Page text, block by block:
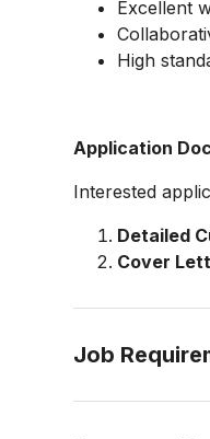
Excellent
High
Application
Interested
Detailed
Cover
Job